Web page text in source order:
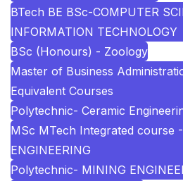
BTech BE BSc-COMPUTER
INFORMATION TECHNOLOGY
BSc (Honours) - Zoology
Master of Business
Equivalent Courses
Polytechnic- Ceramic
MSc MTech Integrated course -
ENGINEERING
Polytechnic- MINING